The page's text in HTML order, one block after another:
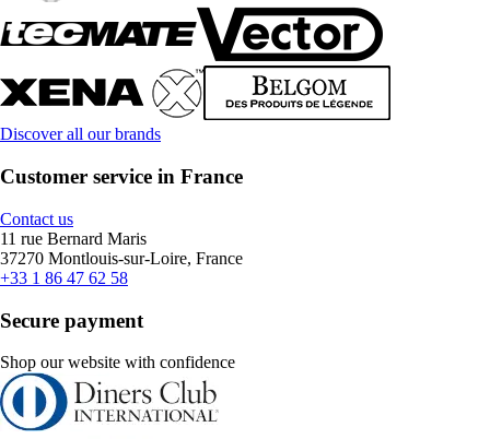
Discover all our brands
Customer service in France
Contact us
11 rue Bernard Maris
37270 Montlouis-sur-Loire, France
+33 1 86 47 62 58
Secure payment
Shop our website with confidence